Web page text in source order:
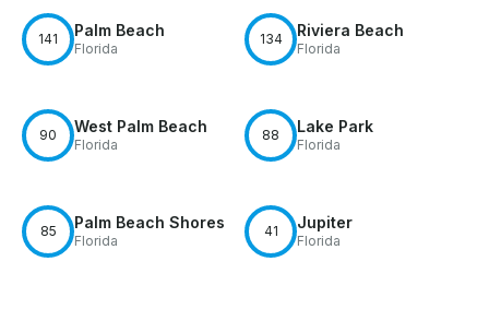
141 Palm Beach
Florida
134 Riviera Beach
Florida
90 West Palm Beach
Florida
88 Lake Park
Florida
85 Palm Beach Shores
Florida
41 Jupiter
Florida